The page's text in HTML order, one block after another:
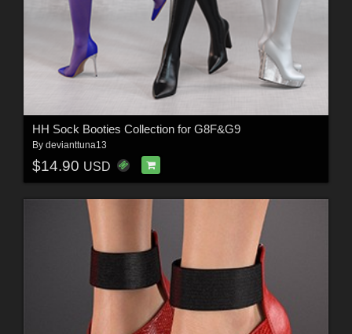
HH Sock Booties Collection for G8F&G9
By devianttuna13
$14.90 USD